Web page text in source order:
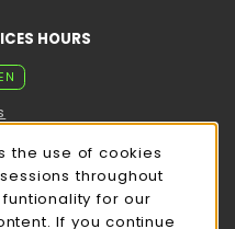
HOURS
the use of cookies
throughout
for our
If you continue